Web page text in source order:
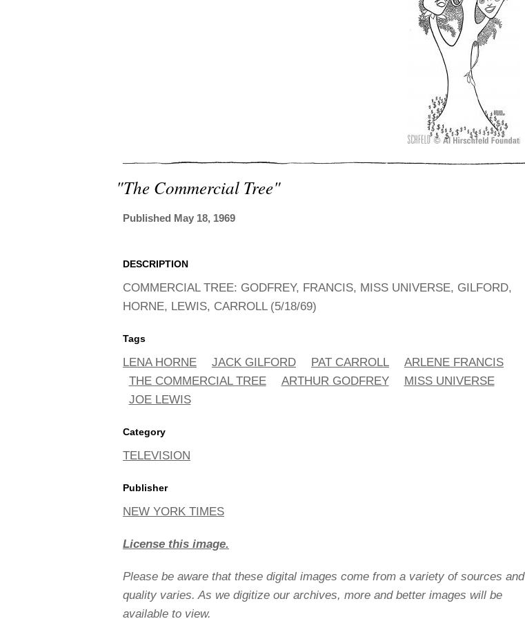
"the Commercial Tree"
Published May 18, 1969
DESCRIPTION
COMMERCIAL TREE: GODFREY, FRANCIS, MISS UNIVERSE, GILFORD,
HORNE, LEWIS, CARROLL (5/18/69)
Tags
LENA HORNE JACK GILFORD PAT CARROLL
ARLENE FRANCIS
THE COMMERCIAL TREE
ARTHUR GODFREY
MISS UNIVERSE
JOE LEWIS
Category
TELEVISION
Publisher
NEW YORK TIMES
License this image.
Please be aware that these digital images come from a variety of sources and
quality varies. As we digitize our archives, more and better images will be
available to view.